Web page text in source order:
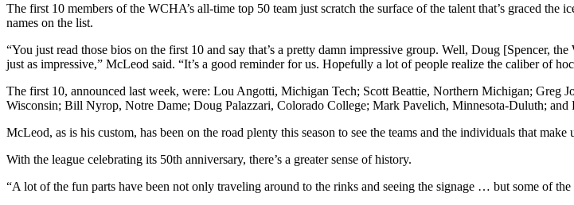
The first 10 members of the WCHA’s all-time top 50 team just scratch the surface of the talent that’s graced
names on the list.
“You just read those bios on the first 10 and say that’s a pretty damn impressive group. Well, Doug [Spencer,
just as impressive,” McLeod said. “It’s a good reminder for us. Hopefully a lot of people realize the caliber of
The first 10, announced last week, were: Lou Angotti, Michigan Tech; Scott Beattie, Northern Michigan;
Wisconsin; Bill Nyrop, Notre Dame; Doug Palazzari, Colorado College; Mark Pavelich, Minnesota-Duluth; and
McLeod, as is his custom, has been on the road plenty this season to see the teams and the individuals that
With the league celebrating its 50th anniversary, there’s a greater sense of history.
“A lot of the fun parts have been not only traveling around to the rinks and seeing the signage … but some of